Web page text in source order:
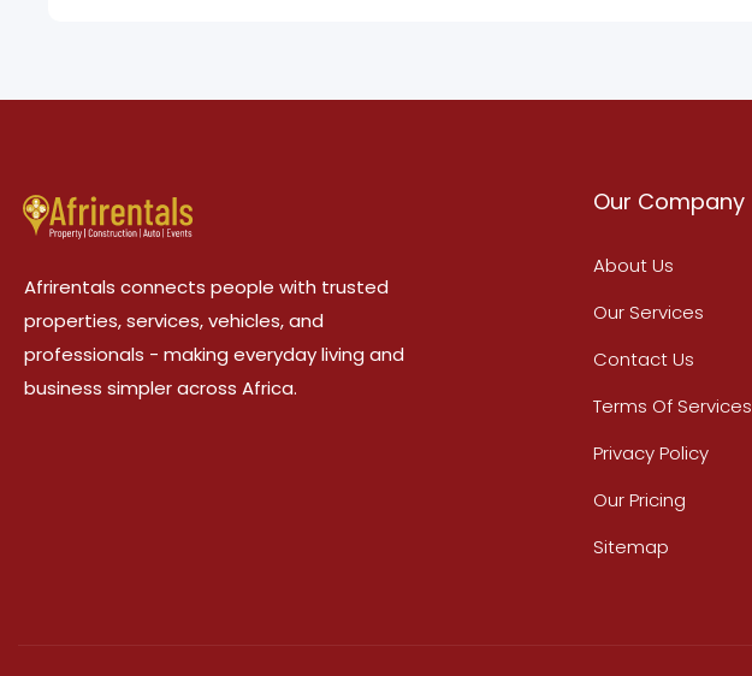
Afrirentals connects people with trusted
properties, services, vehicles, and
professionals - making everyday living and
business simpler across Africa.
Our Company
About Us
Our Services
Contact Us
Terms Of Services
Privacy Policy
Our Pricing
Sitemap